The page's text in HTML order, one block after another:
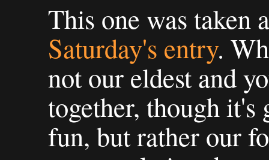
This one was taken
Saturday's entry.
not our eldest and
together, though it's
fun, but rather our